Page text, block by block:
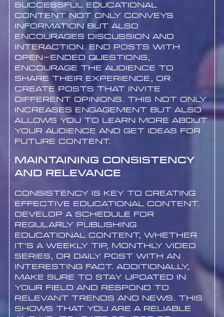
Successful educational
content not only conveys
information but also
encourages discussion and
interaction. End posts with
open-ended questions,
encourage the audience to
share their experience, or
create posts that invite
different opinions. This not only
increases engagement but also
allows you to learn more about
your audience and get ideas for
future content.
Maintaining Consistency
and Relevance
Consistency is key to creating
effective educational content.
Develop a schedule for
regularly publishing
educational content, whether
it’s a weekly tip, monthly video
series, or daily post with an
interesting fact. Additionally,
make sure to stay updated in
your field and respond to
relevant trends and news. This
shows that you are a reliable